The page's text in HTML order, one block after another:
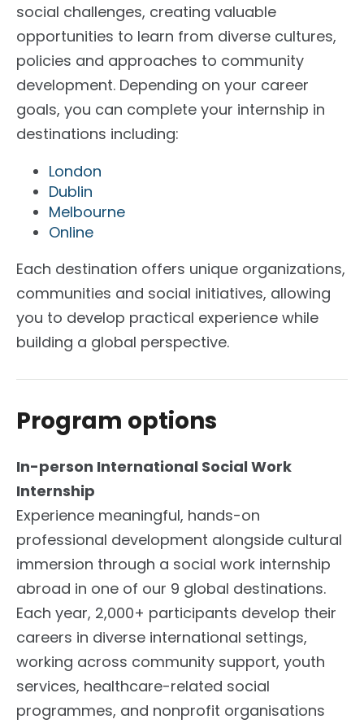
social challenges, creating valuable
opportunities to learn from diverse cultures,
policies and approaches to community
development. Depending on your career
goals, you can complete your internship in
destinations including:
London
Dublin
Melbourne
Online
Each destination offers unique organizations,
communities and social initiatives, allowing
you to develop practical experience while
building a global perspective.
Program options
In-person International Social Work
Internship
Experience meaningful, hands-on
professional development alongside cultural
immersion through a social work internship
abroad in one of our 9 global destinations.
Each year, 2,000+ participants develop their
careers in diverse international settings,
working across community support, youth
services, healthcare-related social
programmes, and nonprofit organisations